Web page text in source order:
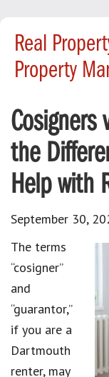
Real
Property
Cosigners
the
Help with
September 30,
The terms
“cosigner”
and
“guarantor,”
if you are a
Dartmouth
renter, may